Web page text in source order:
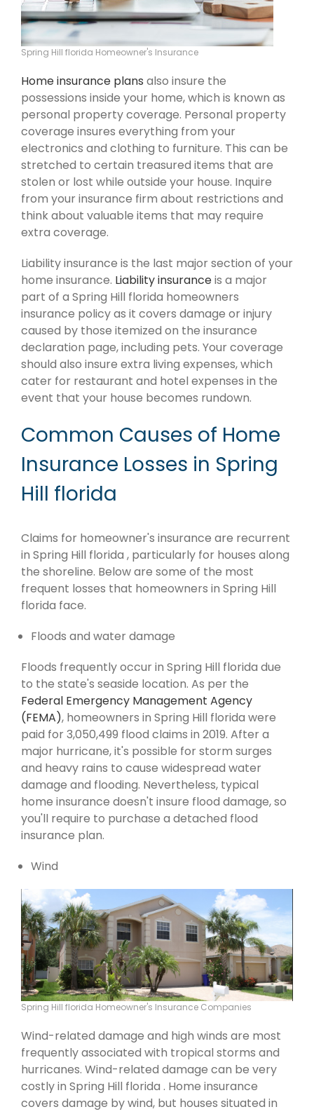
Spring Hill florida Homeowner's Insurance
Home insurance plans also insure the
possessions inside your home, which is known as
personal property coverage. Personal property
coverage insures everything from your
electronics and clothing to furniture. This can be
stretched to certain treasured items that are
stolen or lost while outside your house. Inquire
from your insurance firm about restrictions and
think about valuable items that may require
extra coverage.
Liability insurance is the last major section of your
home insurance. Liability insuranceis a major
part of a Spring Hill florida homeowners
insurance policy as it covers damage or injury
caused by those itemized on the insurance
declaration page, including pets. Your coverage
should also insure extra living expenses, which
cater for restaurant and hotel expenses in the
event that your house becomes rundown.
Common Causes of Home
Insurance Losses in Spring
Hill florida
Claims for homeowner's insurance are recurrent
in Spring Hill florida , particularly for houses along
the shoreline. Below are some of the most
frequent losses that homeowners in Spring Hill
florida face.
Floods and water damage
Floods frequently occur in Spring Hill florida due
to the state's seaside location. As per the
Federal Emergency Management Agency
(FEMA), homeowners in Spring Hill florida were
paid for 3,050,499 flood claims in 2019. After a
major hurricane, it's possible for storm surges
and heavy rains to cause widespread water
damage and flooding. Nevertheless, typical
home insurance doesn't insure flood damage, so
you'll require to purchase a detached flood
insurance plan.
Wind
Spring Hill florida Homeowner's Insurance Companies
Wind-related damage and high winds are most
frequently associated with tropical storms and
hurricanes. Wind-related damage can be very
costly in Spring Hill florida . Home insurance
covers damage by wind, but houses situated in